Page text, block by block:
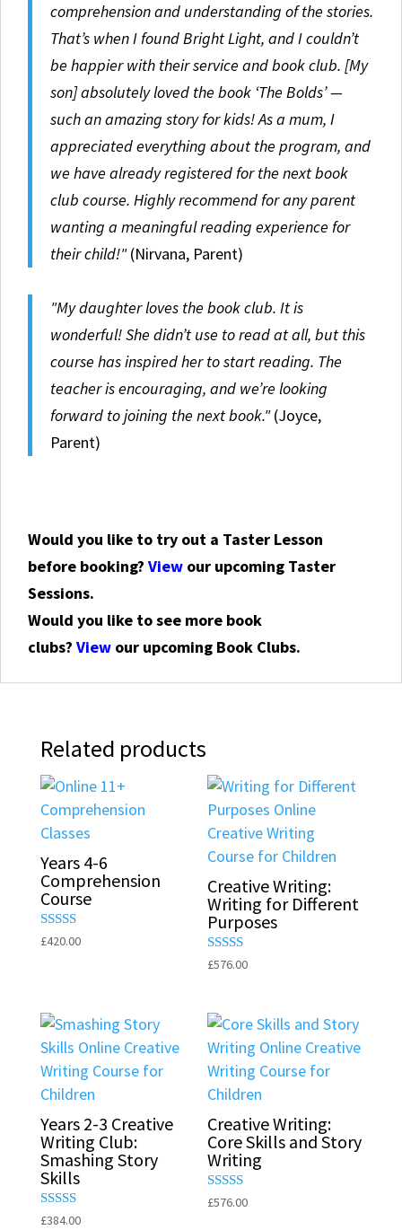
comprehension and understanding of the stories.
That’s when I found Bright Light, and I couldn’t
be happier with their service and book club. [My
son] absolutely loved the book ‘The Bolds’ —
such an amazing story for kids! As a mum, I
appreciated everything about the program, and
we have already registered for the next book
club course. Highly recommend for any parent
wanting a meaningful reading experience for
their child!"(Nirvana, Parent)
"My daughter loves the book club. It is
wonderful! She didn’t use to read at all, but this
course has inspired her to start reading. The
teacher is encouraging, and we’re looking
forward to joining the next book."(Joyce,
Parent)
Would you like to try out a Taster Lesson
before booking? View our upcoming Taster
Sessions.
Would you like to see more book
clubs? View our upcoming Book Clubs.
Related products
Years 4-6
Comprehension
Course
Rated
£420.00
Creative Writing:
Writing for Different
Purposes
Rated
£576.00
Years 2-3 Creative
Writing Club:
Smashing Story
Skills
Rated
£384.00
Creative Writing:
Core Skills and Story
Writing
Rated
£576.00